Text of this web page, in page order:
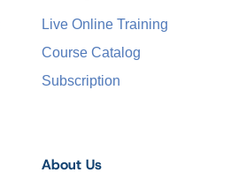
Live Online Training
Course Catalog
Subscription
About Us